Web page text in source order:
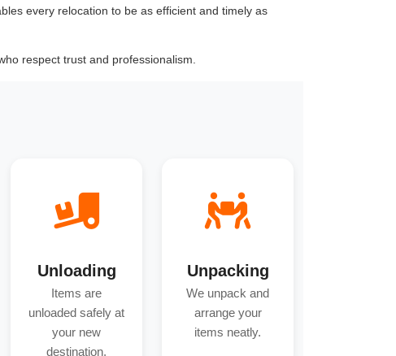
every relocation to be as efficient and timely as
respect trust and professionalism.
Unloading
Items are
unloaded safely at
your new
destination.
Unpacking
We unpack and
arrange your
items neatly.